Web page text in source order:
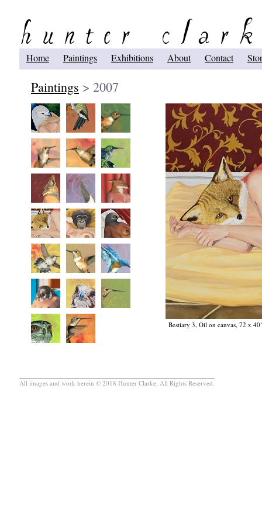
Home Paintings Exhibitions About Contact
Paintings > 2007
Bestiary 3, Oil on canvas, 72 x
All images and work herein © 2018 Hunter Clarke, All Rights Reserved.